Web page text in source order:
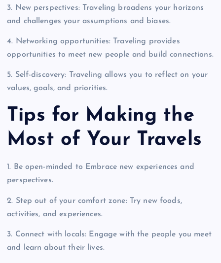
3. New perspectives: Traveling broadens your horizons
and challenges your assumptions and biases.
4. Networking opportunities: Traveling provides
opportunities to meet new people and build connections.
5. Self-discovery: Traveling allows you to reflect on your
values, goals, and priorities.
Tips for Making the
Most of Your Travels
1. Be open-minded to Embrace new experiences and
perspectives.
2. Step out of your comfort zone: Try new foods,
activities, and experiences.
3. Connect with locals: Engage with the people you meet
and learn about their lives.